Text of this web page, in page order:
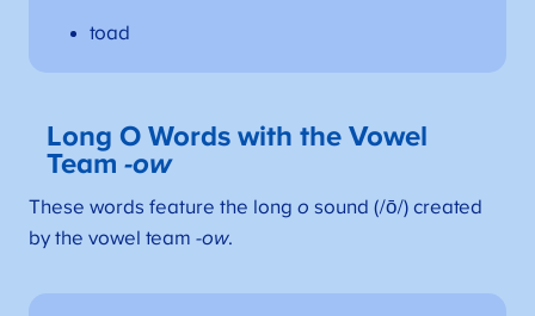
toad
Long O Words with the Vowel
Team-ow
These words feature the long o sound (/ō/) created
by the vowel team -ow.